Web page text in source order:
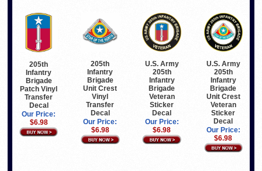
205th
Infantry
Brigade
Patch Vinyl
Transfer
Decal
Our Price:
$6.98
205th
Infantry
Brigade
Unit Crest
Vinyl
Transfer
Decal
Our Price:
$6.98
U.S. Army
205th
Infantry
Brigade
Veteran
Sticker
Decal
Our Price:
$6.98
U.S. Army
205th
Infantry
Brigade
Unit Crest
Veteran
Sticker
Decal
Our Price:
$6.98